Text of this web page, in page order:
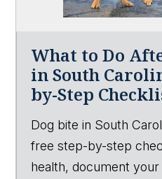
What to Do
in South
by-Step
Dog bite in South
free step-by-step
health, document your